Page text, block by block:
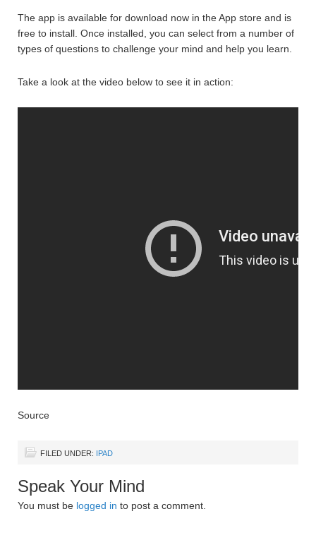
The app is available for download now in the App store and is
free to install. Once installed, you can select from a number of
types of questions to challenge your mind and help you learn.
Take a look at the video below to see it in action:
Source
FILED UNDER: IPAD
Speak Your Mind
You must be logged in to post a comment.